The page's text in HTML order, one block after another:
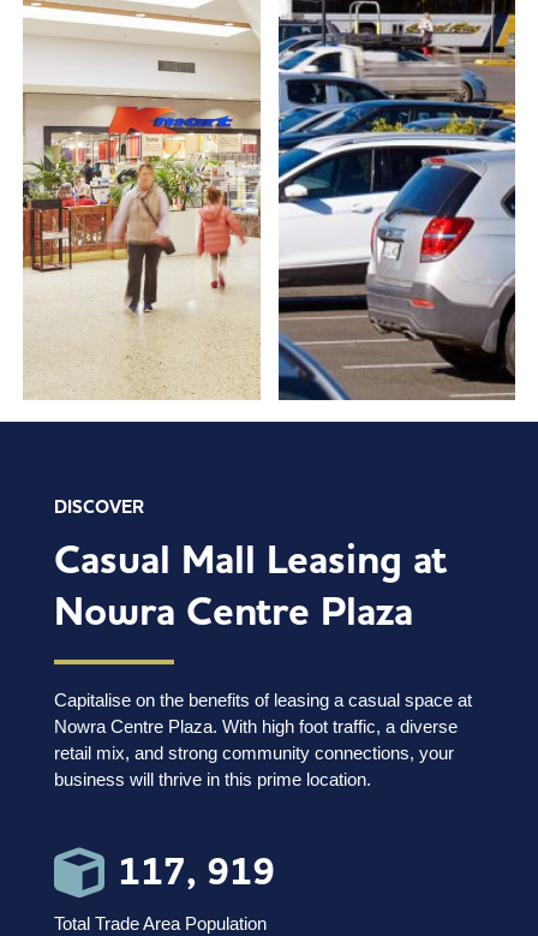
DISCOVER
Casual Mall Leasing at
Nowra Centre Plaza
Capitalise on the benefits of leasing a casual space at
Nowra Centre Plaza. With high foot traffic, a diverse
retail mix, and strong community connections, your
business will thrive in this prime location.
117, 919
Total Trade Area Population